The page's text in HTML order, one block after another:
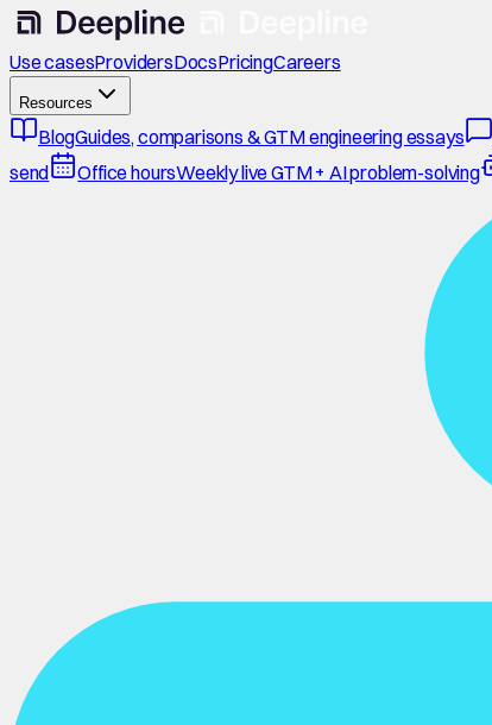
Use casesProvidersDocsPricingCareers
Resources
BlogGuides, comparisons & GTM engineering essays
send
Office hoursWeekly live GTM + AI problem-solving